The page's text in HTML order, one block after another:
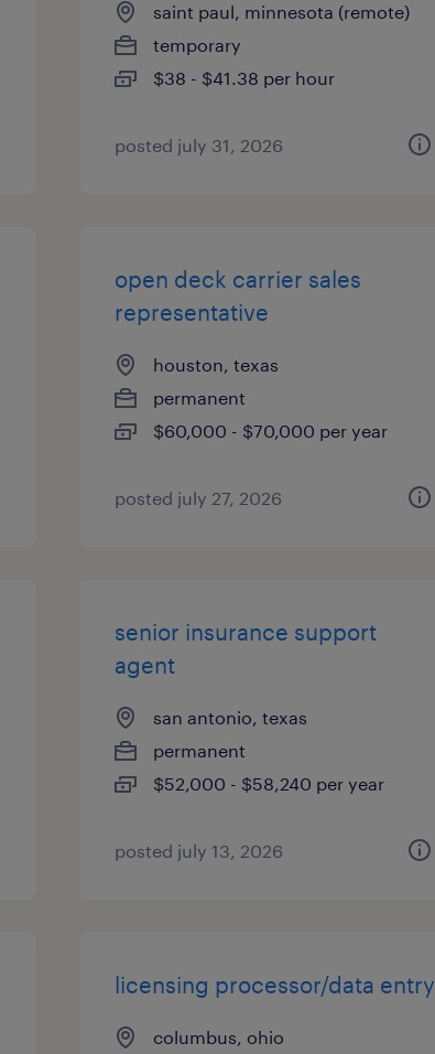
saint paul, minnesota (remote)
temporary
$38 - $41.38 per hour
posted july 31, 2026
open deck carrier sales
representative
houston, texas
permanent
$60,000 - $70,000 per year
posted july 27, 2026
senior insurance support
agent
san antonio, texas
permanent
$52,000 - $58,240 per year
posted july 13, 2026
licensing processor/data entry
columbus, ohio